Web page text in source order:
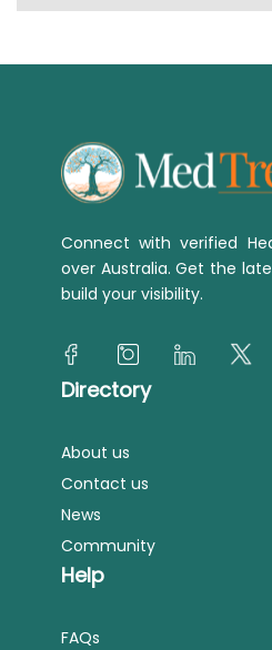
Connect with verified
over Australia. Get the
build your visibility.
Directory
About us
Contact us
News
Community
Help
FAQs